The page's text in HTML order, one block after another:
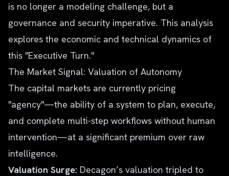
is no longer a modeling challenge, but a
governance and security imperative. This analysis
explores the economic and technical dynamics of
this "Executive Turn."
The Market Signal: Valuation of Autonomy
The capital markets are currently pricing
"agency"—the ability of a system to plan, execute,
and complete multi-step workflows without human
intervention—at a significant premium over raw
intelligence.
Valuation Surge: Decagon’s valuation tripled to